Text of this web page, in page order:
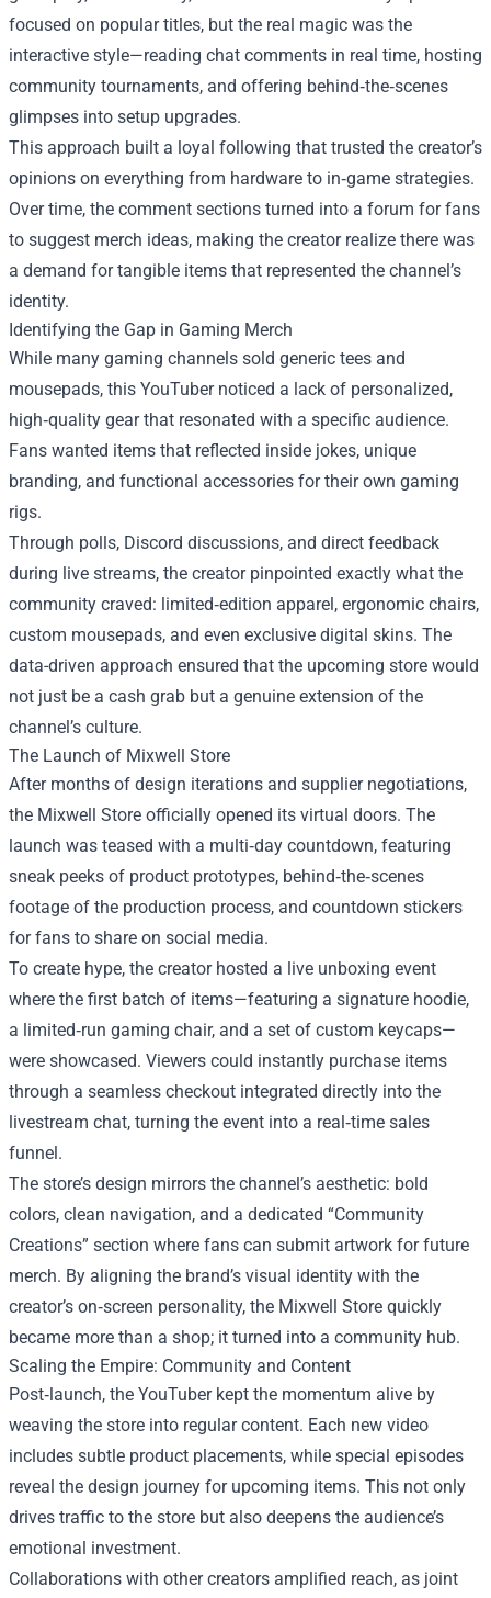
focused on popular titles, but the real magic was the
interactive style—reading chat comments in real time, hosting
community tournaments, and offering behind‑the‑scenes
glimpses into setup upgrades.
This approach built a loyal following that trusted the creator’s
opinions on everything from hardware to in‑game strategies.
Over time, the comment sections turned into a forum for fans
to suggest merch ideas, making the creator realize there was
a demand for tangible items that represented the channel’s
identity.
Identifying the Gap in Gaming Merch
While many gaming channels sold generic tees and
mousepads, this YouTuber noticed a lack of personalized,
high‑quality gear that resonated with a specific audience.
Fans wanted items that reflected inside jokes, unique
branding, and functional accessories for their own gaming
rigs.
Through polls, Discord discussions, and direct feedback
during live streams, the creator pinpointed exactly what the
community craved: limited‑edition apparel, ergonomic chairs,
custom mousepads, and even exclusive digital skins. The
data-driven approach ensured that the upcoming store would
not just be a cash grab but a genuine extension of the
channel’s culture.
The Launch of Mixwell Store
After months of design iterations and supplier negotiations,
the Mixwell Store officially opened its virtual doors. The
launch was teased with a multi‑day countdown, featuring
sneak peeks of product prototypes, behind‑the‑scenes
footage of the production process, and countdown stickers
for fans to share on social media.
To create hype, the creator hosted a live unboxing event
where the first batch of items—featuring a signature hoodie,
a limited‑run gaming chair, and a set of custom keycaps—
were showcased. Viewers could instantly purchase items
through a seamless checkout integrated directly into the
livestream chat, turning the event into a real‑time sales
funnel.
The store’s design mirrors the channel’s aesthetic: bold
colors, clean navigation, and a dedicated “Community
Creations” section where fans can submit artwork for future
merch. By aligning the brand’s visual identity with the
creator’s on‑screen personality, the Mixwell Store quickly
became more than a shop; it turned into a community hub.
Scaling the Empire: Community and Content
Post‑launch, the YouTuber kept the momentum alive by
weaving the store into regular content. Each new video
includes subtle product placements, while special episodes
reveal the design journey for upcoming items. This not only
drives traffic to the store but also deepens the audience’s
emotional investment.
Collaborations with other creators amplified reach, as joint